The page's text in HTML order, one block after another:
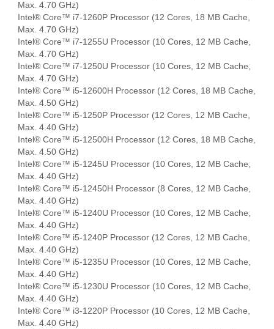
Max. 4.70 GHz)
Intel® Core™ i7-1260P Processor (12 Cores, 18 MB Cache,
Max. 4.70 GHz)
Intel® Core™ i7-1255U Processor (10 Cores, 12 MB Cache,
Max. 4.70 GHz)
Intel® Core™ i7-1250U Processor (10 Cores, 12 MB Cache,
Max. 4.70 GHz)
Intel® Core™ i5-12600H Processor (12 Cores, 18 MB Cache,
Max. 4.50 GHz)
Intel® Core™ i5-1250P Processor (12 Cores, 12 MB Cache,
Max. 4.40 GHz)
Intel® Core™ i5-12500H Processor (12 Cores, 18 MB Cache,
Max. 4.50 GHz)
Intel® Core™ i5-1245U Processor (10 Cores, 12 MB Cache,
Max. 4.40 GHz)
Intel® Core™ i5-12450H Processor (8 Cores, 12 MB Cache,
Max. 4.40 GHz)
Intel® Core™ i5-1240U Processor (10 Cores, 12 MB Cache,
Max. 4.40 GHz)
Intel® Core™ i5-1240P Processor (12 Cores, 12 MB Cache,
Max. 4.40 GHz)
Intel® Core™ i5-1235U Processor (10 Cores, 12 MB Cache,
Max. 4.40 GHz)
Intel® Core™ i5-1230U Processor (10 Cores, 12 MB Cache,
Max. 4.40 GHz)
Intel® Core™ i3-1220P Processor (10 Cores, 12 MB Cache,
Max. 4.40 GHz)